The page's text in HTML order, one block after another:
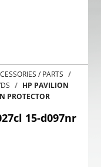
/ PARTS
HP PAVILION
PROTECTOR
15-d097nr